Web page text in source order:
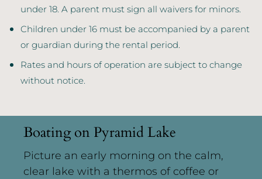
under 18. A parent must sign all waivers for minors.
Children under 16 must be accompanied by a parent
or guardian during the rental period.
Rates and hours of operation are subject to change
without notice.
Boating on Pyramid Lake
Picture an early morning on the calm,
clear lake with a thermos of coffee or